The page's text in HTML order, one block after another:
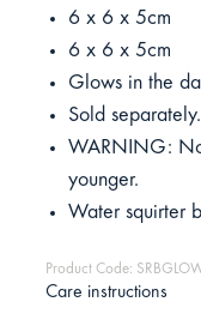
6 x 6 x 5cm
6 x 6 x 5cm
Glows in the
Sold separately.
WARNING:
younger.
Water squirter
Product Code:
Care instructions